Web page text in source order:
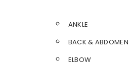
ANKLE
BACK & ABDOMEN
ELBOW